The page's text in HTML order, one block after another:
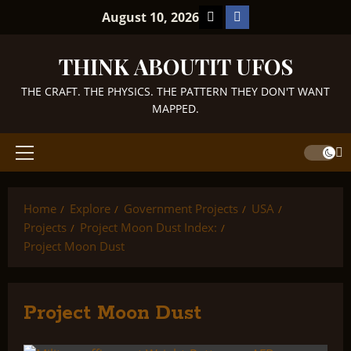
August 10, 2026 TikTokFacebook
THINK ABOUTIT UFOS
THE CRAFT. THE PHYSICS. THE PATTERN THEY DON'T WANT
MAPPED.
Primary
Home
Explore Government Projects
USA
Projects
Project Moon Dust Index:
Project Moon Dust
Project Moon Dust